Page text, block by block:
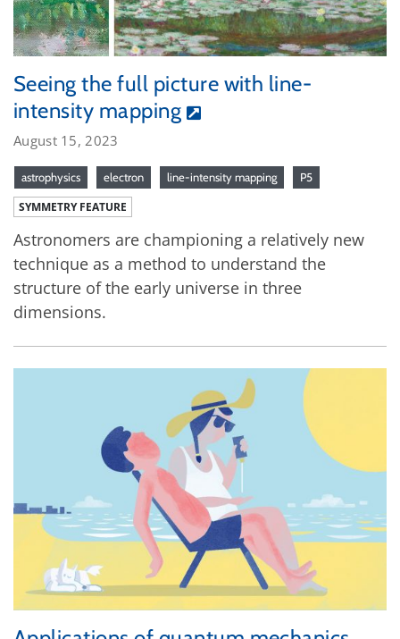
Seeing the full picture with line-
intensity mapping
August 15, 2023
astrophysics electron line-intensity mapping P5
SYMMETRY FEATURE
Astronomers are championing a relatively new
technique as a method to understand the
structure of the early universe in three
dimensions.